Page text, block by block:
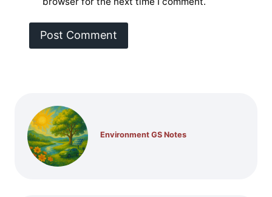
Environment GS Notes